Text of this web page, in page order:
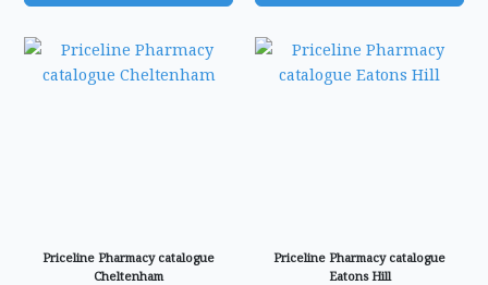
Priceline Pharmacy catalogue
Cheltenham
Priceline Pharmacy catalogue
Eatons Hill